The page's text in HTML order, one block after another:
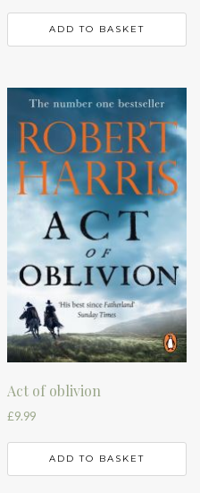
ADD TO BASKET
Act of oblivion
£9.99
ADD TO BASKET